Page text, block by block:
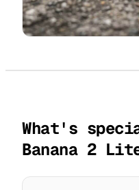
What's
Banana 2